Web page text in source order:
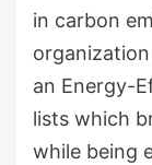
in carbon
an Energy-
lists which
while being